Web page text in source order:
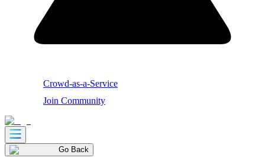
Crowd-as-a-Service
Join Community
Go Back